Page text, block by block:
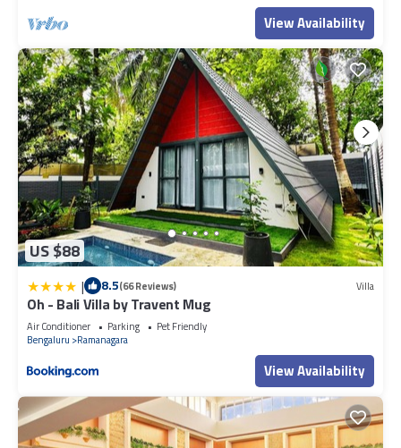
View Availability
US $88
| 8.5(66 Reviews) Villa
Oh - Bali Villa by Travent Mug
Air Conditioner Parking
Pet Friendly
Bengaluru
Ramanagara
View Availability